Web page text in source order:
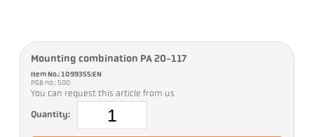
Mounting combination PA 20-117
Item No.: 1099355:EN
PGB no.: 500
You can request this article from us
Quantity: